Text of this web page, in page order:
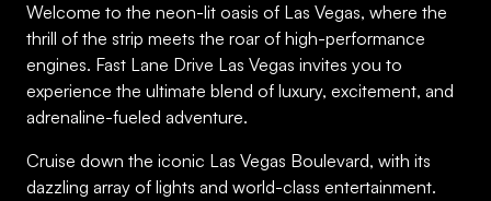
Welcome to the neon-lit oasis of Las Vegas, where the
thrill of the strip meets the roar of high-performance
engines. Fast Lane Drive Las Vegas invites you to
experience the ultimate blend of luxury, excitement, and
adrenaline-fueled adventure.
Cruise down the iconic Las Vegas Boulevard, with its
dazzling array of lights and world-class entertainment.